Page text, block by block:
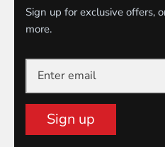
Sign up for exclusive offers,
more.
Sign up